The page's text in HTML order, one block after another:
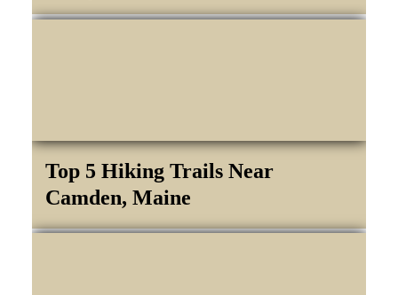
Top 5 Hiking Trails Near
Camden, Maine